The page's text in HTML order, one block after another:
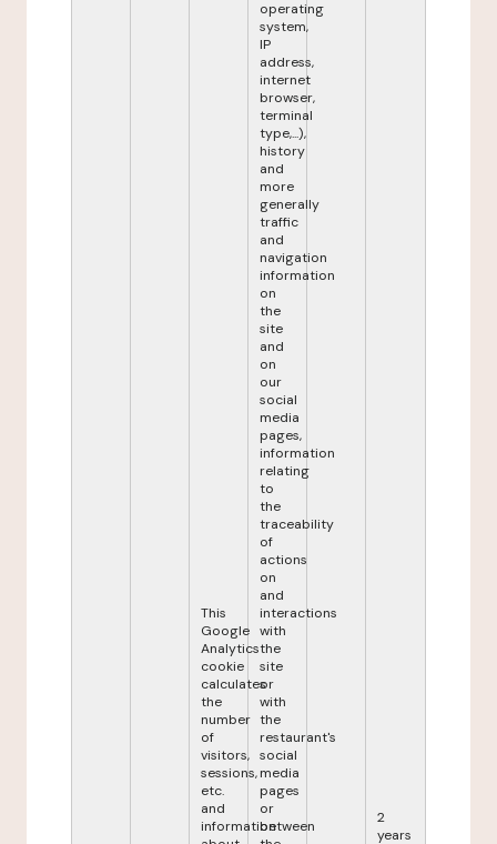
This
Google
Analytics
cookie
calculates
the
number
of
visitors,
sessions,
etc.
and
information
operating
system,
IP
address,
internet
browser,
terminal
type,...),
history
and
more
generally
traffic
and
navigation
information
on
the
site
and
on
our
social
media
pages,
information
relating
to
the
traceability
of
actions
on
and
interactions
with
the
site
or
with
the
restaurant's
social
media
pages
or
between
2
years